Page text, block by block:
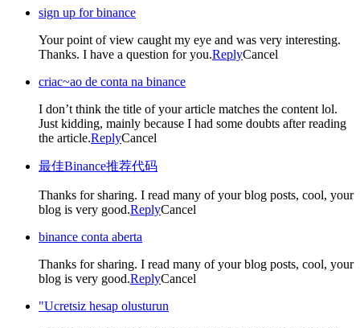
sign up for binance
Your point of view caught my eye and was very interesting.
Thanks. I have a question for you.ReplyCancel
criac~ao de conta na binance
I don’t think the title of your article matches the content lol.
Just kidding, mainly because I had some doubts after reading
the article.ReplyCancel
最佳Binance推荐代码
Thanks for sharing. I read many of your blog posts, cool, your
blog is very good.ReplyCancel
binance conta aberta
Thanks for sharing. I read many of your blog posts, cool, your
blog is very good.ReplyCancel
"Ucretsiz hesap olusturun